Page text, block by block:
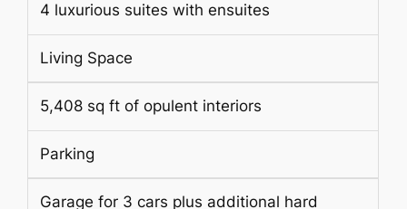
4 luxurious suites with ensuites
Living Space
5,408 sq ft of opulent interiors
Parking
Garage for 3 cars plus additional hard